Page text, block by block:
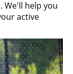
We'll help you
active